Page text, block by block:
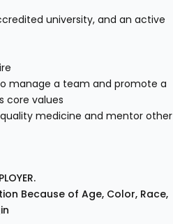
university, and an active
manage a team and promote a
core values
medicine and mentor other
Because of Age, Color, Race,